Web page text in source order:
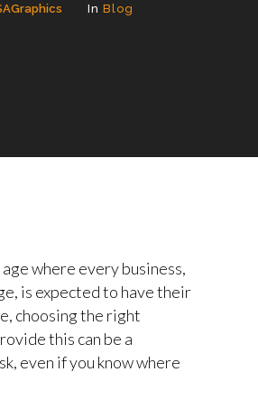
In Blog
age where every business,
is expected to have their
choosing the right
this can be a
even if you know where